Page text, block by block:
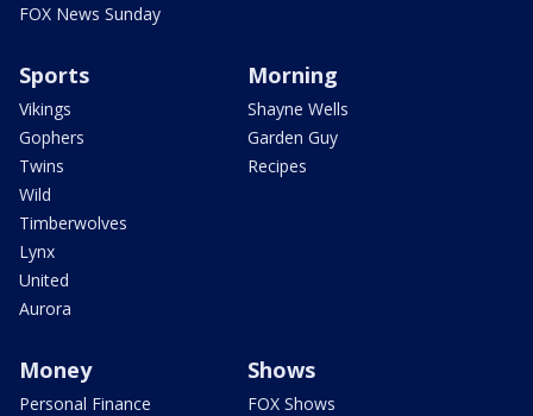
FOX News Sunday
Sports
Vikings
Gophers
Twins
Wild
Timberwolves
Lynx
United
Aurora
Morning
Shayne Wells
Garden Guy
Recipes
Money
Personal Finance
Shows
FOX Shows